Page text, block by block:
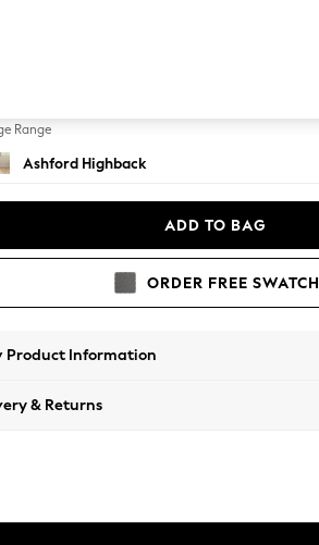
Range
Ashford Highback
ADD TO BAG
ORDER FREE SWATCH
Product Information
& Returns